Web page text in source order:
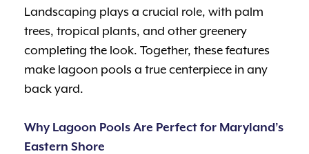
Landscaping plays a crucial role, with palm
trees, tropical plants, and other greenery
completing the look. Together, these features
make lagoon pools a true centerpiece in any
back yard.
Why Lagoon Pools Are Perfect for Maryland’s
Eastern Shore